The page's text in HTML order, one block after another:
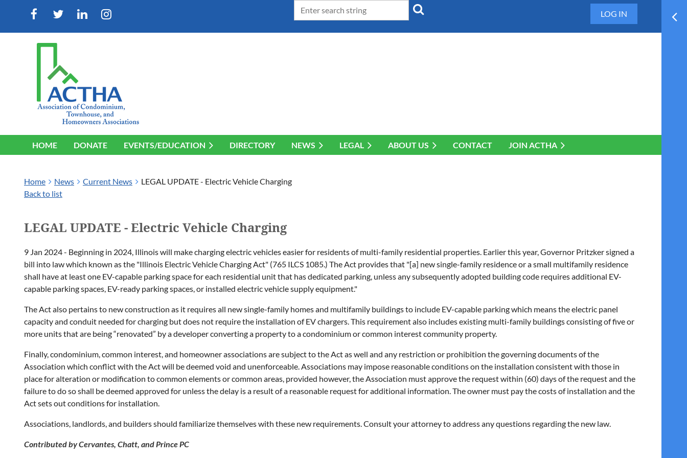
LOG IN
HOME DONATE EVENTS/EDUCATION DIRECTORY NEWS LEGAL ABOUT US CONTACT JOIN ACTHA
Home News Current News
LEGAL UPDATE - Electric Vehicle Charging
Back to list
LEGAL UPDATE - Electric Vehicle Charging
9 Jan 2024 - Beginning in 2024, Illinois will make charging electric vehicles easier for residents of multi-family residential properties. Earlier this year, Governor Pritzker signed a
bill into law which known as the "Illinois Electric Vehicle Charging Act" (765 ILCS 1085.) The Act provides that "[a] new single-family residence or a small multifamily residence
shall have at least one EV-capable parking space for each residential unit that has dedicated parking, unless any subsequently adopted building code requires additional EV-
capable parking spaces, EV-ready parking spaces, or installed electric vehicle supply equipment."
The Act also pertains to new construction as it requires all new single-family homes and multifamily buildings to include EV-capable parking which means the electric panel
capacity and conduit needed for charging but does not require the installation of EV chargers. This requirement also includes existing multi-family buildings consisting of five or
more units that are being “renovated” by a developer converting a property to a condominium or common interest community property.
Finally, condominium, common interest, and homeowner associations are subject to the Act as well and any restriction or prohibition the governing documents of the
Association which conflict with the Act will be deemed void and unenforceable. Associations may impose reasonable conditions on the installation consistent with those in
place for alteration or modification to common elements or common areas, provided however, the Association must approve the request within (60) days of the request and the
failure to do so shall be deemed approved for unless the delay is a result of a reasonable request for additional information. The owner must pay the costs of installation and the
Act sets out conditions for installation.
Associations, landlords, and builders should familiarize themselves with these new requirements. Consult your attorney to address any questions regarding the new law.
Contributed by Cervantes, Chatt, and Prince PC